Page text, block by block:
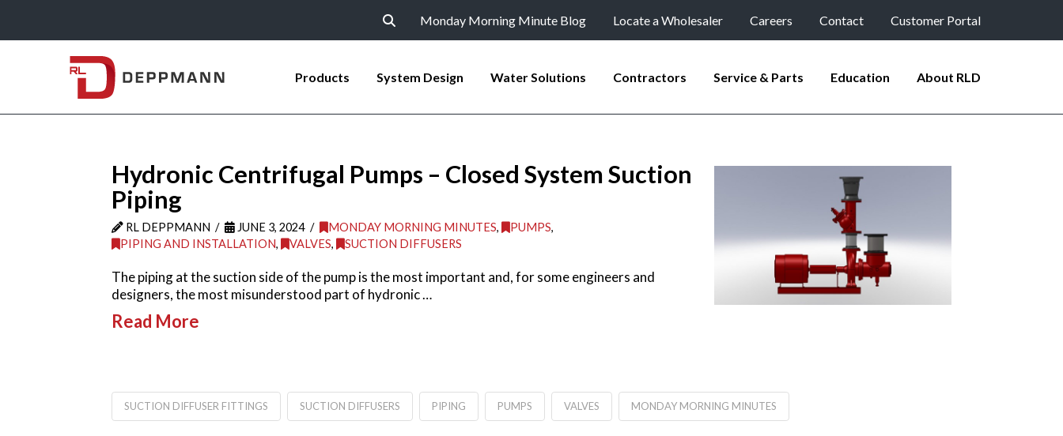
Monday Morning Minute Blog Locate a Wholesaler Careers Contact Customer Portal
Products System Design Water Solutions Contractors Service & Parts Education About RLD
Hydronic Centrifugal Pumps – Closed System Suction
Piping
RL DEPPMANN JUNE 3, 2024 MONDAY MORNING MINUTES, PUMPS,
PIPING AND INSTALLATION, VALVES, SUCTION DIFFUSERS
The piping at the suction side of the pump is the most important and, for some engineers and
designers, the most misunderstood part of hydronic …
Read More
SUCTION DIFFUSER FITTINGS SUCTION DIFFUSERS PIPING PUMPS VALVES MONDAY MORNING MINUTES